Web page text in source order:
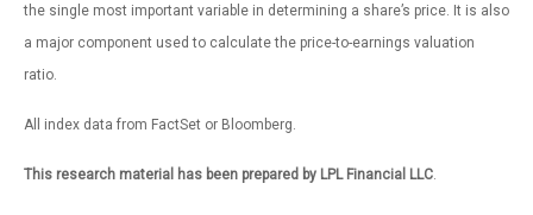
the single most important variable in determining a share’s price. It is also
a major component used to calculate the price-to-earnings valuation
ratio.
All index data from FactSet or Bloomberg.
This research material has been prepared by LPL Financial LLC.